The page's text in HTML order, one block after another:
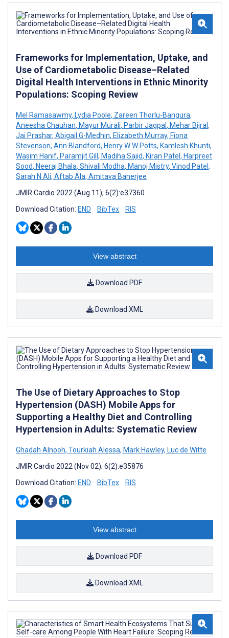
Frameworks for Implementation, Uptake, and
Use of Cardiometabolic Disease–Related
Digital Health Interventions in Ethnic Minority
Populations: Scoping Review
Mel Ramasawmy, Lydia Poole, Zareen Thorlu-Bangura,
Aneesha Chauhan, Mayur Murali, Parbir Jagpal , Mehar Bijral ,
Jai Prashar, Abigail G-Medhin, Elizabeth Murray, Fiona
Stevenson, Ann Blandford, Henry W W Potts, Kamlesh Khunti,
Wasim Hanif, Paramjit Gill , Madiha Sajid, Kiran Patel , Harpreet
Sood, Neeraj Bhala, Shivali Modha, Manoj Mistry, Vinod Patel ,
Sarah N Ali, Aftab Ala, Amitava Banerjee
JMIR Cardio 2022 (Aug 11); 6(2):e37360
Download Citation: END BibTex RIS
View abstract
Download PDF
Download XML
The Use of Dietary Approaches to Stop
Hypertension (DASH) Mobile Apps for
Supporting a Healthy Diet and Controlling
Hypertension in Adults: Systematic Review
Ghadah Alnooh, Tourkiah Alessa, Mark Hawley, Luc de Witte
JMIR Cardio 2022 (Nov 02); 6(2):e35876
Download Citation: END BibTex RIS
View abstract
Download PDF
Download XML